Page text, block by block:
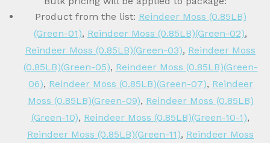
Product from the list: Reindeer Moss (0.85LB)
(Green-01), Reindeer Moss (0.85LB)(Green-02),
Reindeer Moss (0.85LB)(Green-03), Reindeer Moss
(0.85LB)(Green-05), Reindeer Moss (0.85LB)(Green-
06), Reindeer Moss (0.85LB)(Green-07), Reindeer
Moss (0.85LB)(Green-09), Reindeer Moss (0.85LB)
(Green-10), Reindeer Moss (0.85LB)(Green-10-1),
Reindeer Moss (0.85LB)(Green-11), Reindeer Moss